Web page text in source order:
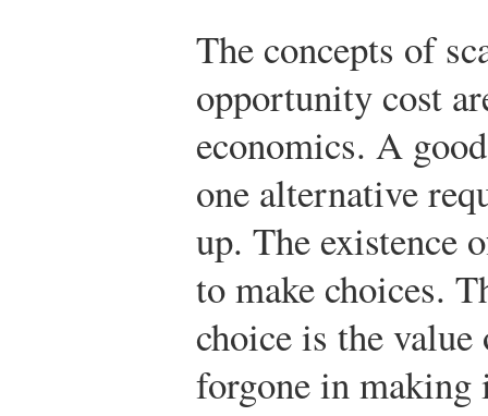
The concepts of
opportunity cost
economics. A
one alternative
up. The existence
to make choices.
choice is the
forgone in making